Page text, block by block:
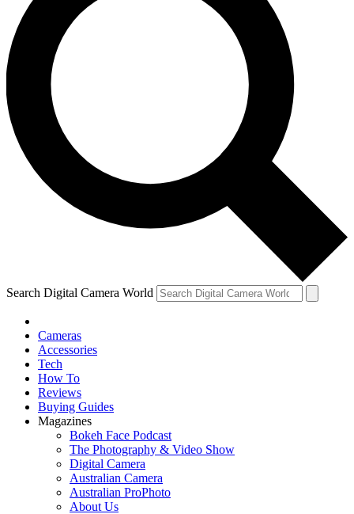
Search Digital Camera World
Cameras
Accessories
Tech
How To
Reviews
Buying Guides
Magazines
Bokeh Face Podcast
The Photography & Video Show
Digital Camera
Australian Camera
Australian ProPhoto
About Us